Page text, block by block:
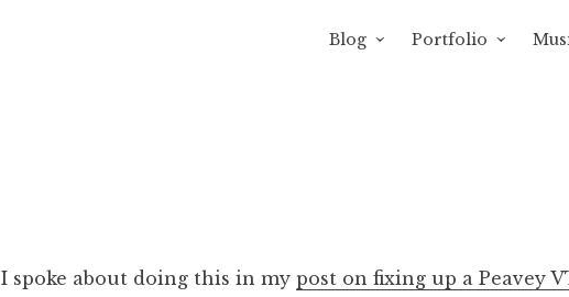
Blog Portfolio
I spoke about doing this in mypost on fixing up a Peavey